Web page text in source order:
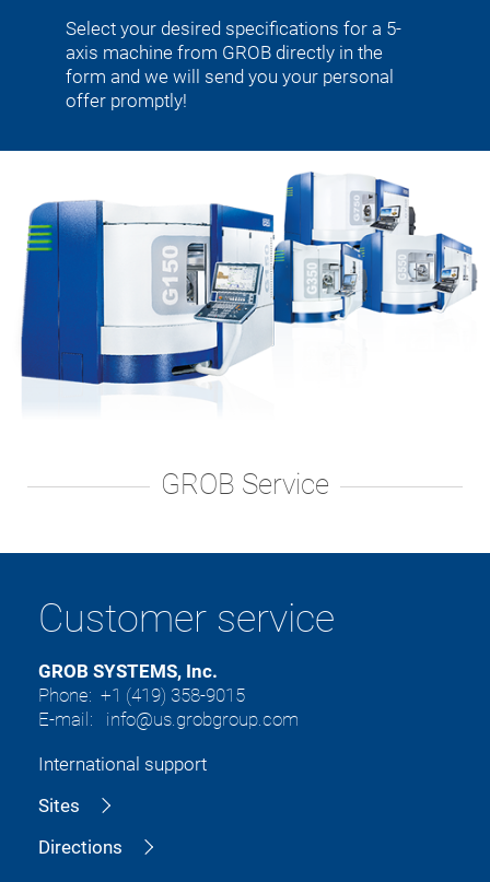
Select your desired specifications for a 5-
axis machine from GROB directly in the
form and we will send you your personal
offer promptly!
GROB Service
Customer service
GROB SYSTEMS, Inc.
Phone: +1 (419) 358-9015
E-mail: info@us.grobgroup.com
International support
Sites
Directions